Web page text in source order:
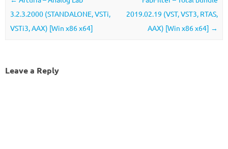
3.2.3.2000 (STANDALONE, VSTi,
VSTi3, AAX) [Win x86 x64]
2019.02.19 (VST, VST3, RTAS,
AAX) [Win x86 x64] →
Leave a Reply